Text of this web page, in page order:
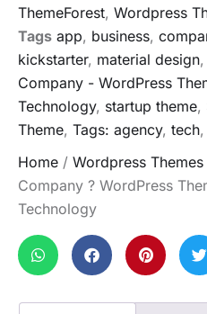
ThemeForest, Wordpress
Tags app, business,
kickstarter, material design,
Company - WordPress
Technology, startup theme,
Theme, Tags: agency, tech,
Home / Wordpress Themes
Company ? WordPress
Technology